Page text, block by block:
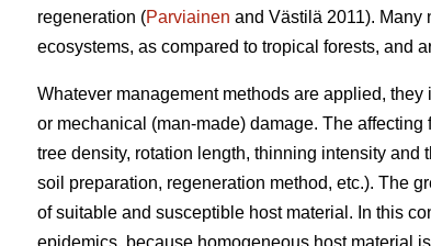
regeneration (Parviainen and Västilä 2011). Many
ecosystems, as compared to tropical forests, and
Whatever management methods are applied,
or mechanical (man-made) damage. The
tree density, rotation length, thinning intensity
soil preparation, regeneration method, etc.). The
of suitable and susceptible host material. In this